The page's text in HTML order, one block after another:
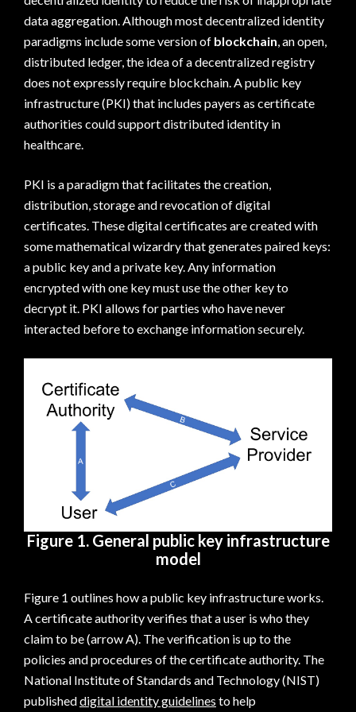
data aggregation. Although most decentralized identity
paradigms include some version of blockchain, an open,
distributed ledger, the idea of a decentralized registry
does not expressly require blockchain. A public key
infrastructure (PKI) that includes payers as certificate
authorities could support distributed identity in
healthcare.
PKI is a paradigm that facilitates the creation,
distribution, storage and revocation of digital
certificates. These digital certificates are created with
some mathematical wizardry that generates paired keys:
a public key and a private key. Any information
encrypted with one key must use the other key to
decrypt it. PKI allows for parties who have never
interacted before to exchange information securely.
Figure 1. General public key infrastructure
model
Figure 1 outlines how a public key infrastructure works.
A certificate authority verifies that a user is who they
claim to be (arrow A). The verification is up to the
policies and procedures of the certificate authority. The
National Institute of Standards and Technology (NIST)
publisheddigital identity guidelines to help